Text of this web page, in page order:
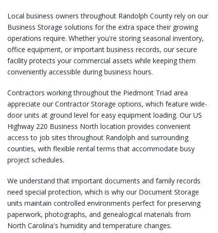
Local business owners throughout Randolph County rely on our
Business Storage solutions for the extra space their growing
operations require. Whether you're storing seasonal inventory,
office equipment, or important business records, our secure
facility protects your commercial assets while keeping them
conveniently accessible during business hours.
Contractors working throughout the Piedmont Triad area
appreciate our Contractor Storage options, which feature wide-
door units at ground level for easy equipment loading. Our US
Highway 220 Business North location provides convenient
access to job sites throughout Randolph and surrounding
counties, with flexible rental terms that accommodate busy
project schedules.
We understand that important documents and family records
need special protection, which is why our Document Storage
units maintain controlled environments perfect for preserving
paperwork, photographs, and genealogical materials from
North Carolina's humidity and temperature changes.